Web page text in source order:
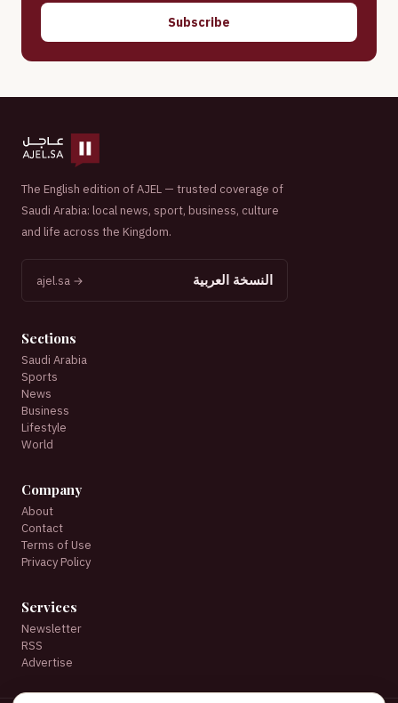
Subscribe
The English edition of AJEL — trusted coverage of
Saudi Arabia: local news, sport, business, culture
and life across the Kingdom.
النسخة العربية ajel.sa →
Sections
Saudi Arabia
Sports
News
Business
Lifestyle
World
Company
About
Contact
Terms of Use
Privacy Policy
Services
Newsletter
RSS
Advertise